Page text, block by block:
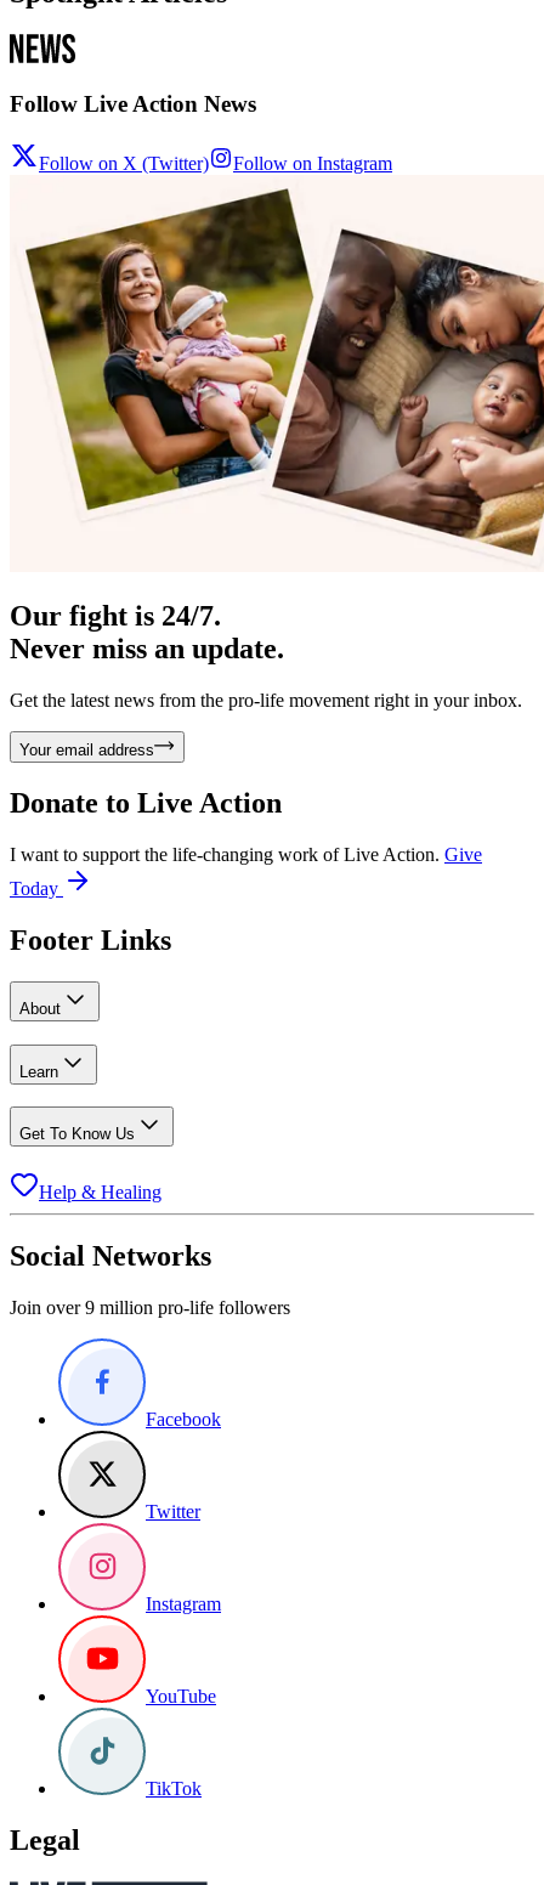
Follow Live Action News
Follow on X (Twitter) Follow on Instagram
Our fight is 24/7.
Never miss an update.
Get the latest news from the pro-life movement right in your inbox.
Your email address
Donate to Live Action
I want to support the life-changing work of Live Action. Give
Today
Footer Links
About
Learn
Get To Know Us
Help & Healing
Social Networks
Join over 9 million pro-life followers
Facebook
Twitter
Instagram
YouTube
TikTok
Legal